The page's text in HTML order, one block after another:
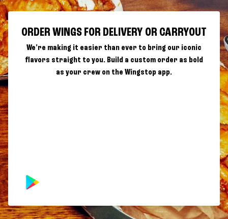
ORDER WINGS FOR DELIVERY OR CARRYOUT
We're making it easier than ever to bring our iconic
flavors straight to you. Build a custom order as bold
as your crew on the Wingstop app.